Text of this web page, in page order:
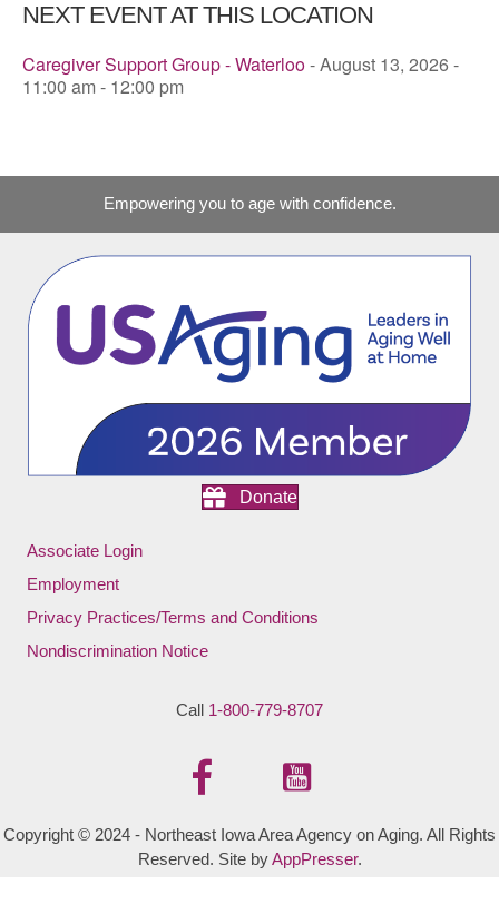
NEXT EVENT AT THIS LOCATION
Caregiver Support Group - Waterloo- August 13, 2026 -
11:00 am - 12:00 pm
Empowering you to age with confidence.
Donate
Associate Login
Employment
Privacy Practices/Terms and Conditions
Nondiscrimination Notice
Call 1-800-779-8707
Copyright © 2024 - Northeast Iowa Area Agency on Aging. All Rights
Reserved. Site byAppPresser.